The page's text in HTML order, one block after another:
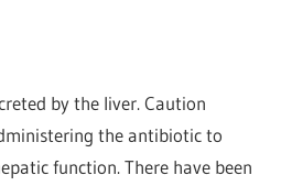
by the liver. Caution
the antibiotic to
function. There have been